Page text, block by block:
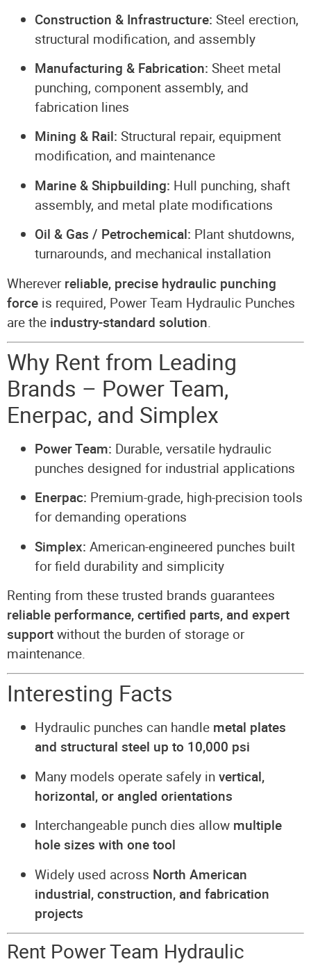
Construction & Infrastructure: Steel erection,
structural modification, and assembly
Manufacturing & Fabrication: Sheet metal
punching, component assembly, and
fabrication lines
Mining & Rail: Structural repair, equipment
modification, and maintenance
Marine & Shipbuilding: Hull punching, shaft
assembly, and metal plate modifications
Oil & Gas / Petrochemical: Plant shutdowns,
turnarounds, and mechanical installation
Whereverreliable, precise hydraulic punching
force is required, Power Team Hydraulic Punches
are the industry-standard solution.
Why Rent from Leading
Brands – Power Team,
Enerpac, and Simplex
Power Team: Durable, versatile hydraulic
punches designed for industrial applications
Enerpac: Premium-grade, high-precision tools
for demanding operations
Simplex: American-engineered punches built
for field durability and simplicity
Renting from these trusted brands guarantees
reliable performance, certified parts, and expert
supportwithout the burden of storage or
maintenance.
Interesting Facts
Hydraulic punches can handle metal plates
and structural steel up to 10,000 psi
Many models operate safely invertical,
horizontal, or angled orientations
Interchangeable punch dies allow multiple
hole sizes with one tool
Widely used across North American
industrial, construction, and fabrication
projects
Rent Power Team Hydraulic